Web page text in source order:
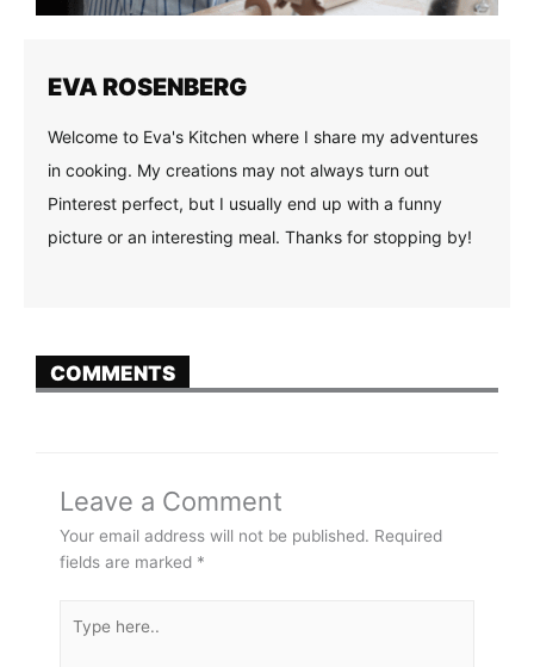
EVA ROSENBERG
Welcome to Eva's Kitchen where I share my adventures
in cooking. My creations may not always turn out
Pinterest perfect, but I usually end up with a funny
picture or an interesting meal. Thanks for stopping by!
COMMENTS
Leave a Comment
Your email address will not be published. Required
fields are marked *
here..